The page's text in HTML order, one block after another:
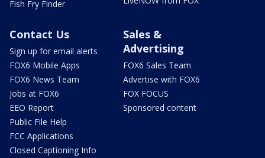
Fish Fry Finder
Contact Us
Sign up for email alerts
FOX6 Mobile Apps
FOX6 News Team
Jobs at FOX6
EEO Report
Public File Help
FCC Applications
Closed Captioning Info
Sales &
Advertising
FOX6 Sales Team
Advertise with FOX6
FOX FOCUS
Sponsored content